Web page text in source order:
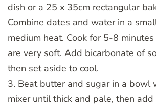
dish or a 25 x 35cm rectangular
Combine dates and water in a
medium heat. Cook for 5-8
are very soft. Add bicarbonate of
then set aside to cool.
3. Beat butter and sugar in a bowl
mixer until thick and pale, then